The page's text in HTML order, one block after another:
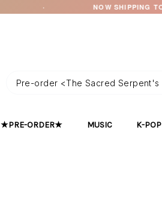
NOW SHIPPING TO OCEANIA
★PRE-ORDER★ MUSIC K-POP